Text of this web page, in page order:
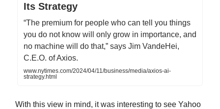
Its Strategy
“The premium for people who can tell you things
you do not know will only grow in importance, and
no machine will do that,” says Jim VandeHei,
C.E.O. of Axios.
www.nytimes.com/2024/04/11/business/media/axios-ai-
strategy.html
With this view in mind, it was interesting to see Yahoo